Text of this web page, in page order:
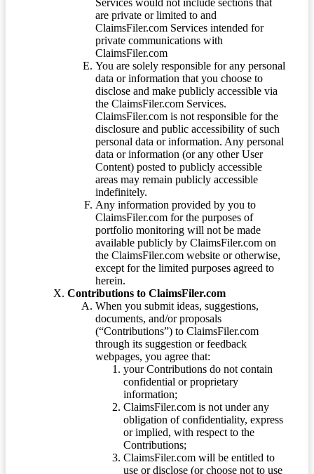
Services would not include sections that
are private or limited to and
ClaimsFiler.com Services intended for
private communications with
ClaimsFiler.com
You are solely responsible for any personal
data or information that you choose to
disclose and make publicly accessible via
the ClaimsFiler.com Services.
ClaimsFiler.com is not responsible for the
disclosure and public accessibility of such
personal data or information. Any personal
data or information (or any other User
Content) posted to publicly accessible
areas may remain publicly accessible
indefinitely.
Any information provided by you to
ClaimsFiler.com for the purposes of
portfolio monitoring will not be made
available publicly by ClaimsFiler.com on
the ClaimsFiler.com website or otherwise,
except for the limited purposes agreed to
herein.
Contributions to ClaimsFiler.com
When you submit ideas, suggestions,
documents, and/or proposals
(“Contributions”) to ClaimsFiler.com
through its suggestion or feedback
webpages, you agree that:
your Contributions do not contain
confidential or proprietary
information;
ClaimsFiler.com is not under any
obligation of confidentiality, express
or implied, with respect to the
Contributions;
ClaimsFiler.com will be entitled to
use or disclose (or choose not to use